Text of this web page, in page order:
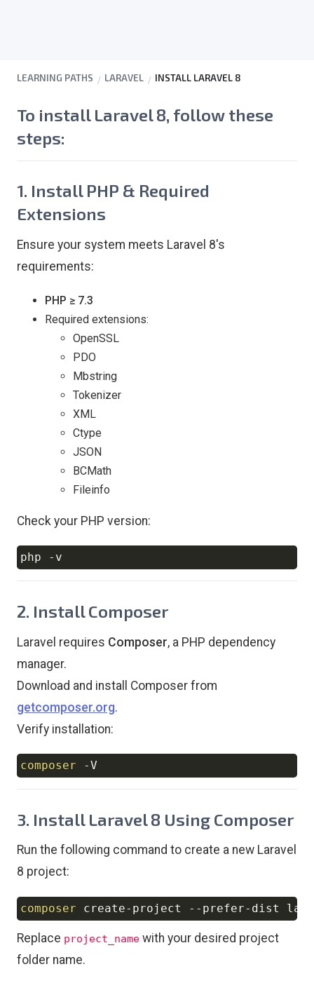
LEARNING PATHS LARAVEL INSTALL LARAVEL 8
To install Laravel 8, follow these
steps:
1. Install PHP & Required
Extensions
Ensure your system meets Laravel 8's
requirements:
PHP ≥ 7.3
Required extensions:
OpenSSL
PDO
Mbstring
Tokenizer
XML
Ctype
JSON
BCMath
Fileinfo
Check your PHP version:
php -v
2. Install Composer
Laravel requires Composer, a PHP dependency
manager.
Download and install Composer from
getcomposer.org.
Verify installation:
composer -V
3. Install Laravel 8 Using Composer
Run the following command to create a new Laravel
8 project:
composer create-project --prefer-dist
Copy
Replace project_name with your desired project
folder name.